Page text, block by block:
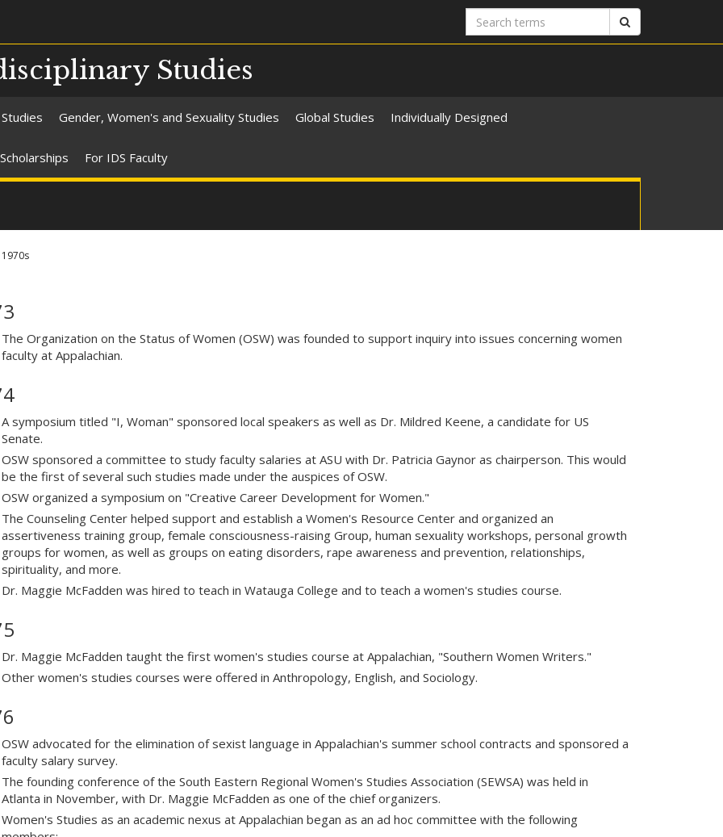
Search
terms
Studies
Gender, Women's and Sexuality Studies Global Studies Individually Designed
Scholarships For IDS Faculty
1970s
The Organization on the Status of Women (OSW) was founded to support inquiry into issues concerning women
faculty at Appalachian.
A symposium titled "I, Woman" sponsored local speakers as well as Dr. Mildred Keene, a candidate for US
Senate.
OSW sponsored a committee to study faculty salaries at ASU with Dr. Patricia Gaynor as chairperson. This would
be the first of several such studies made under the auspices of OSW.
OSW organized a symposium on "Creative Career Development for Women."
The Counseling Center helped support and establish a Women's Resource Center and organized an
assertiveness training group, female consciousness-raising Group, human sexuality workshops, personal growth
groups for women, as well as groups on eating disorders, rape awareness and prevention, relationships,
spirituality, and more.
Dr. Maggie McFadden was hired to teach in Watauga College and to teach a women's studies course.
Dr. Maggie McFadden taught the first women's studies course at Appalachian, "Southern Women Writers."
Other women's studies courses were offered in Anthropology, English, and Sociology.
OSW advocated for the elimination of sexist language in Appalachian's summer school contracts and sponsored a
faculty salary survey.
The founding conference of the South Eastern Regional Women's Studies Association (SEWSA) was held in
Atlanta in November, with Dr. Maggie McFadden as one of the chief organizers.
Women's Studies as an academic nexus at Appalachian began as an ad hoc committee with the following